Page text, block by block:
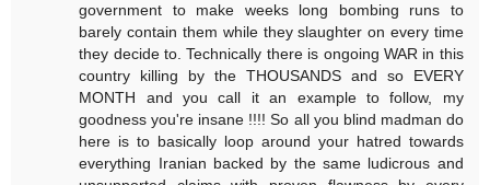
government to make weeks long bombing runs to
barely contain them while they slaughter on every time
they decide to. Technically there is ongoing WAR in this
country killing by the THOUSANDS and so EVERY
MONTH and you call it an example to follow, my
goodness you're insane !!!! So all you blind madman do
here is to basically loop around your hatred towards
everything Iranian backed by the same ludicrous and